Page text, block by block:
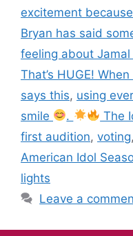
excitement
Bryan has said
feeling about Jamal
That’s HUGE!
says this, using
smile
.
The
first audition, voting,
American Idol
lights
Leave a